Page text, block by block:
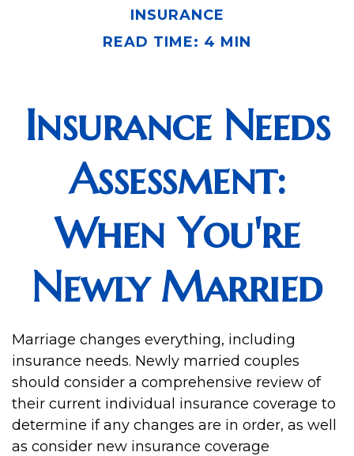
INSURANCE
READ TIME: 4 MIN
Insurance Needs
Assessment:
When You're
Newly Married
Marriage changes everything, including
insurance needs. Newly married couples
should consider a comprehensive review of
their current individual insurance coverage to
determine if any changes are in order, as well
as consider new insurance coverage